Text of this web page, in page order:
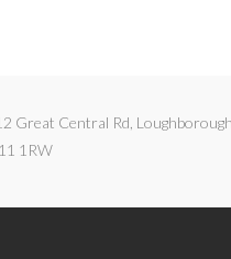
Great Central Rd, Loughborough,
1RW